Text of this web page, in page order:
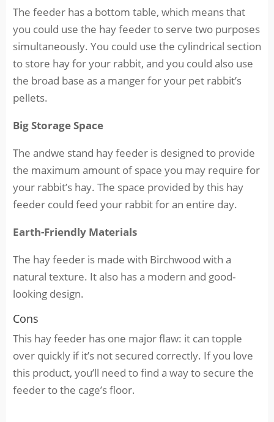
The feeder has a bottom table, which means that
you could use the hay feeder to serve two purposes
simultaneously. You could use the cylindrical section
to store hay for your rabbit, and you could also use
the broad base as a manger for your pet rabbit’s
pellets.
Big Storage Space
The andwe stand hay feeder is designed to provide
the maximum amount of space you may require for
your rabbit’s hay. The space provided by this hay
feeder could feed your rabbit for an entire day.
Earth-Friendly Materials
The hay feeder is made with Birchwood with a
natural texture. It also has a modern and good-
looking design.
Cons
This hay feeder has one major flaw: it can topple
over quickly if it’s not secured correctly. If you love
this product, you’ll need to find a way to secure the
feeder to the cage’s floor.